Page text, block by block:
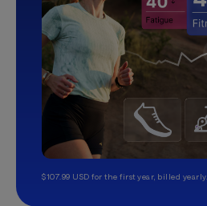
$107.99 USD for the first year, billed yearly.